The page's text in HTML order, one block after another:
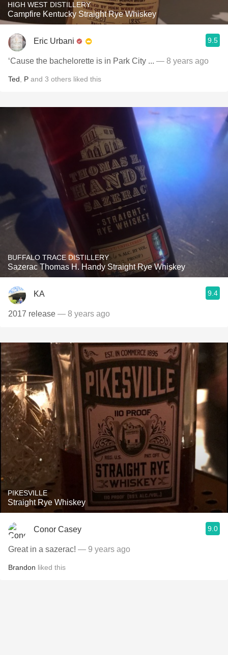
HIGH WEST DISTILLERY
Campfire Kentucky Straight Rye Whiskey
Eric Urbani 9.5
‘Cause the bachelorette is in Park City ... — 8 years ago
Ted P and 3 others liked this
BUFFALO TRACE DISTILLERY
Sazerac Thomas H. Handy Straight Rye Whiskey
KA 9.4
2017 release — 8 years ago
PIKESVILLE
Straight Rye Whiskey
Conor Casey 9.0
Great in a sazerac! — 9 years ago
Brandon liked this